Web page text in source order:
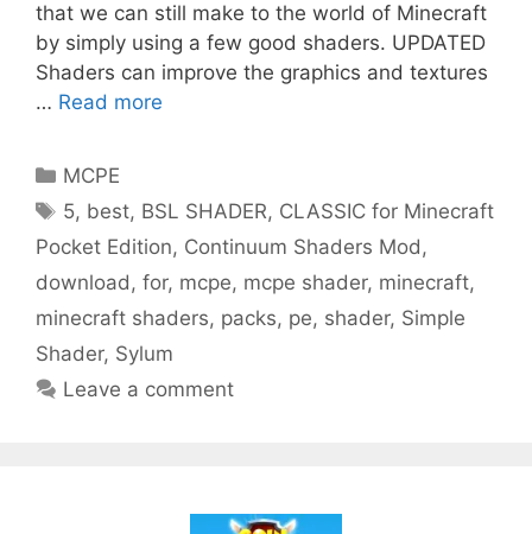
that we can still make to the world of Minecraft
by simply using a few good shaders. UPDATED
Shaders can improve the graphics and textures
… Read more
Categories
MCPE
Tags
5, best, BSL SHADER, CLASSIC for Minecraft
Pocket Edition, Continuum Shaders Mod,
download, for, mcpe, mcpe shader, minecraft,
minecraft shaders, packs, pe, shader, Simple
Shader, Sylum
Leave a comment